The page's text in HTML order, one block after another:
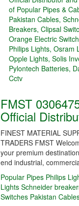
FMST
Official
FINEST MATERIAL
TRADERS FMST
your premium
end industrial,
Popular Pipes Philips
Lights Schneider
Switches Pakistan